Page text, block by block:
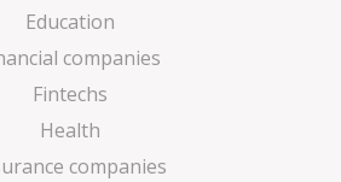
Education
companies
Fintechs
Health
companies